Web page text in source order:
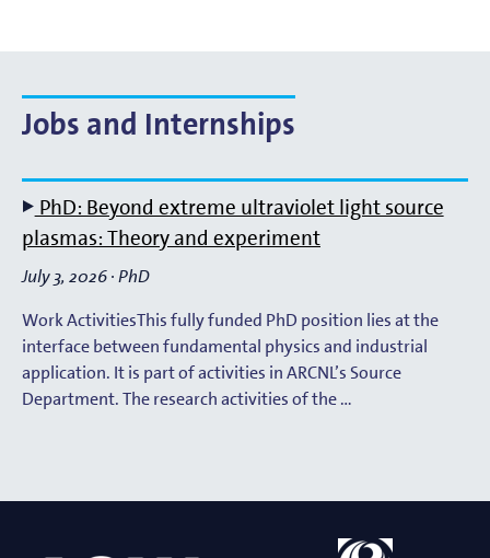
Jobs and Internships
PhD: Beyond extreme ultraviolet light source
plasmas: Theory and experiment
July 3, 2026·PhD
Work ActivitiesThis fully funded PhD position lies at the
interface between fundamental physics and industrial
application. It is part of activities in ARCNL’s Source
Department. The research activities of the …